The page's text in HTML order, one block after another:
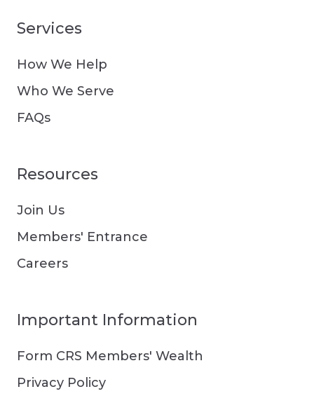
Services
How We Help
Who We Serve
FAQs
Resources
Join Us
Members' Entrance
Careers
Important Information
Form CRS Members' Wealth
Privacy Policy